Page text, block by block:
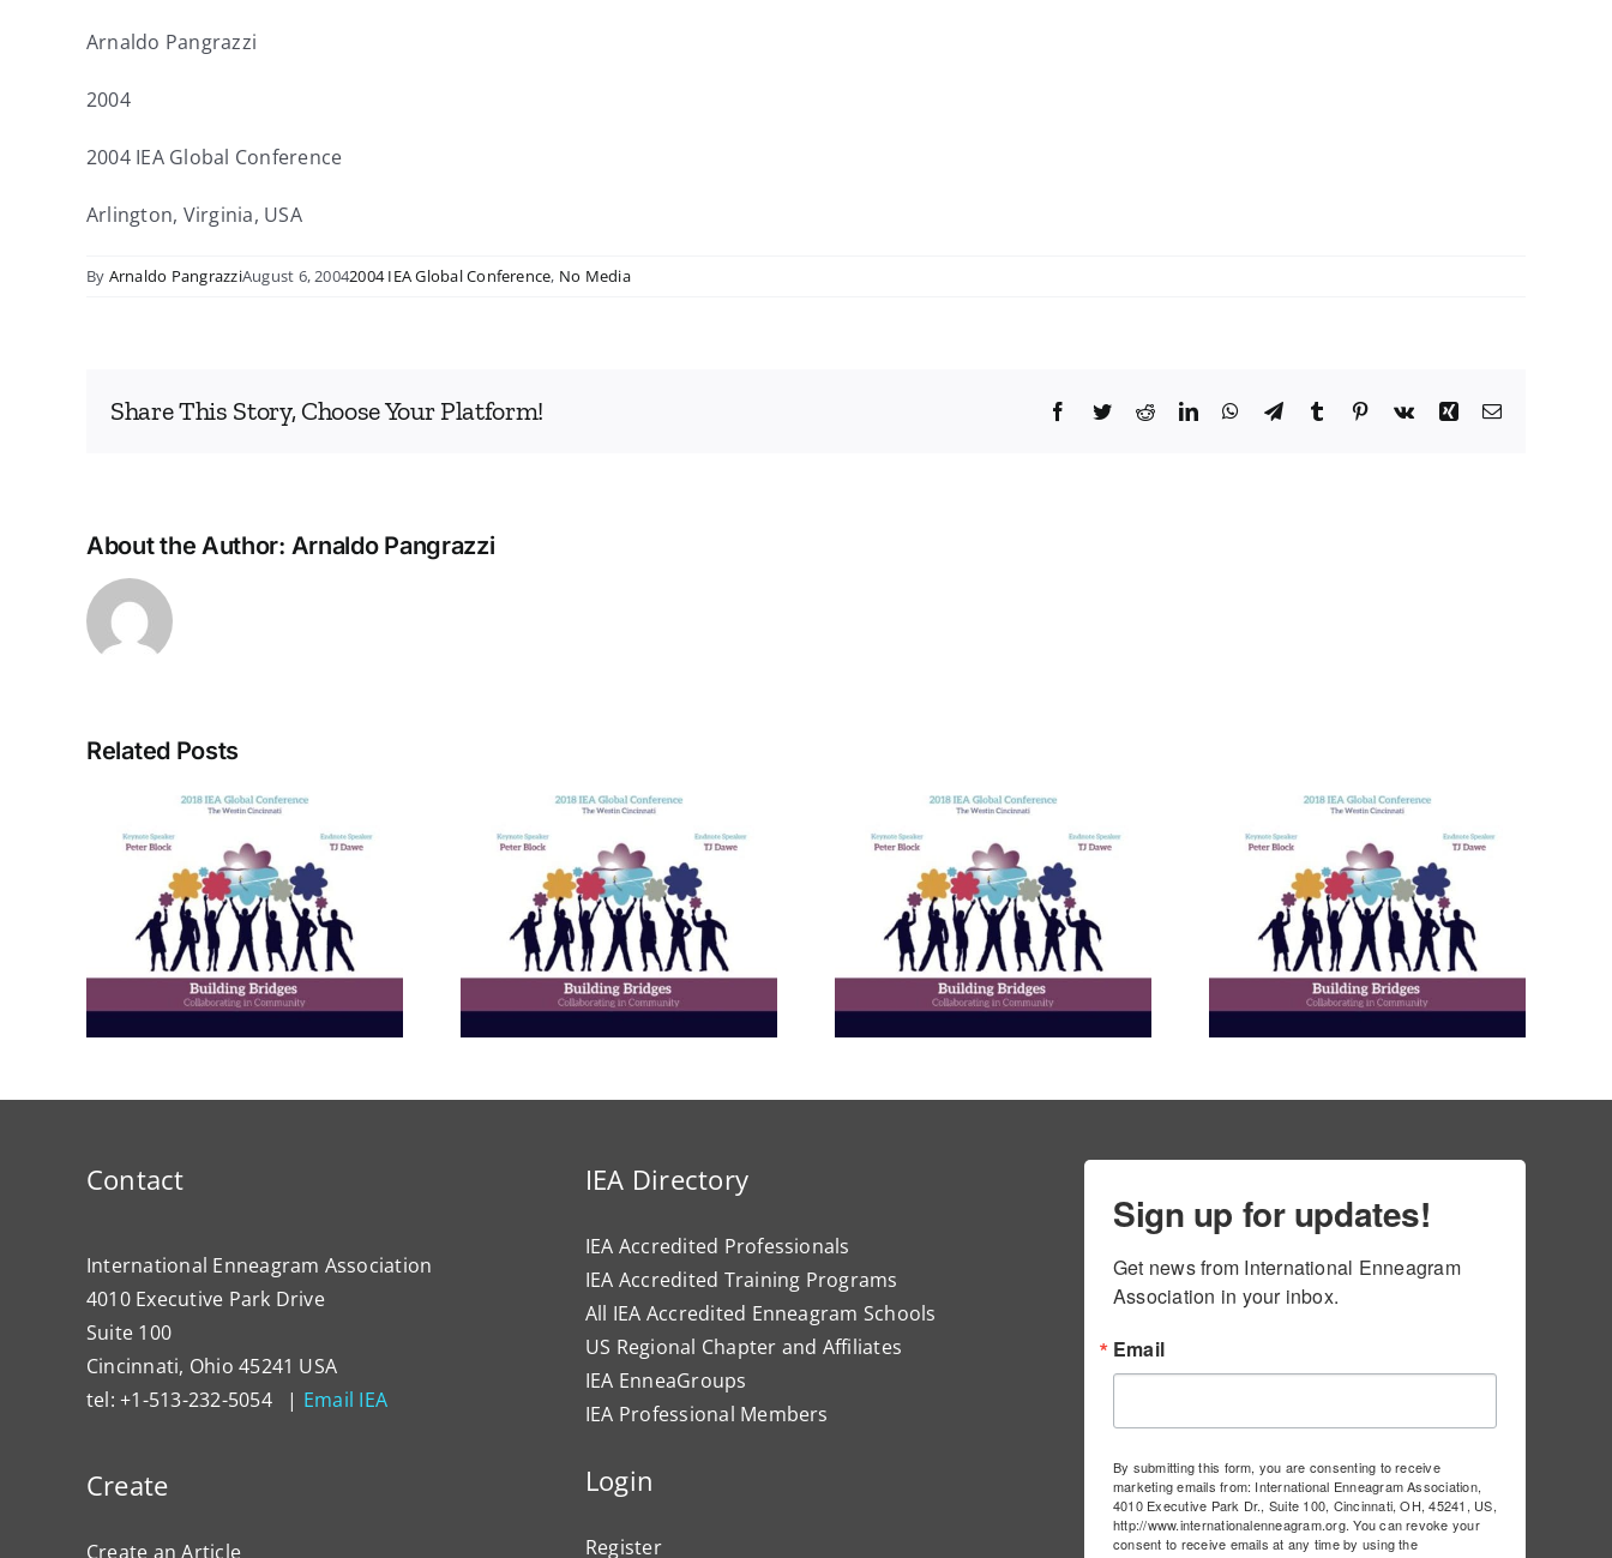
Arnaldo Pangrazzi
2004
2004 IEA Global Conference
Arlington, Virginia, USA
By Arnaldo PangrazziAugust 6, 20042004 IEA Global Conference, No Media
Share This Story, Choose Your Platform! Facebook
TwitterRedditLinkedInWhatsApp
TelegramTumblr Pinterest
Vk Xing Email
About the Author: Arnaldo Pangrazzi
Related Posts
A Bridge to Vitality: The
Enneagram of Self-
Care
The Enneagram’s Nine
Bridges of Love
Building Enneagram
Bridges in Learning
Communities in
Thailand and in
International
Development
Programs
Contact
International Enneagram Association
4010 Executive Park Drive
Suite 100
Cincinnati, Ohio 45241 USA
tel: +1-513-232-5054 | Email IEA
Create
Create an Article
IEA Directory
IEA Accredited Professionals
IEA Accredited Training Programs
All IEA Accredited Enneagram Schools
US Regional Chapter and Affiliates
IEA EnneaGroups
IEA Professional Members
Login
Register
Sign up for updates!
Get news from International Enneagram
Association in your inbox.
Email
By submitting this form, you are consenting to receive
marketing emails from: International Enneagram Association,
4010 Executive Park Dr., Suite 100, Cincinnati, OH, 45241, US,
http://www.internationalenneagram.org. You can revoke your
consent to receive emails at any time by using the